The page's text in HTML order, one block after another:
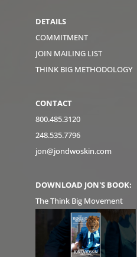
DETAILS
COMMITMENT
JOIN MAILING LIST
THINK BIG METHODOLOGY
CONTACT
800.485.3120
248.535.7796
jon@jondwoskin.com
DOWNLOAD JON'S BOOK:
The Think Big Movement